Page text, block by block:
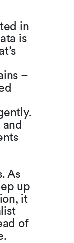
in
is
–
As
up
it
of